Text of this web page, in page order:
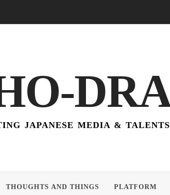
JAPANESE MEDIA & TALENTS
THOUGHTS AND THINGS PLATFORM